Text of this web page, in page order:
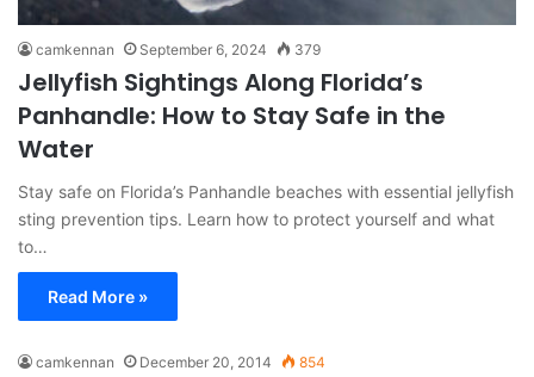
camkennan September 6, 2024 379
Jellyfish Sightings Along Florida’s
Panhandle: How to Stay Safe in the
Water
Stay safe on Florida’s Panhandle beaches with essential jellyfish
sting prevention tips. Learn how to protect yourself and what
to…
Read More »
camkennan December 20, 2014 854